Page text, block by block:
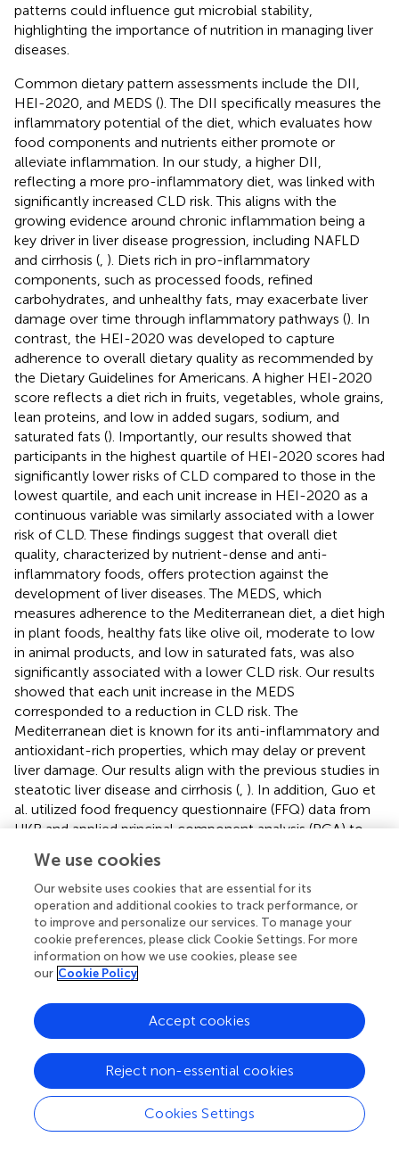
patterns could influence gut microbial stability,
highlighting the importance of nutrition in managing liver
diseases.
Common dietary pattern assessments include the DII,
HEI-2020, and MEDS (). The DII specifically measures the
inflammatory potential of the diet, which evaluates how
food components and nutrients either promote or
alleviate inflammation. In our study, a higher DII,
reflecting a more pro-inflammatory diet, was linked with
significantly increased CLD risk. This aligns with the
growing evidence around chronic inflammation being a
key driver in liver disease progression, including NAFLD
and cirrhosis ( ). Diets rich in pro-inflammatory
components, such as processed foods, refined
carbohydrates, and unhealthy fats, may exacerbate liver
damage over time through inflammatory pathways (). In
contrast, the HEI-2020 was developed to capture
adherence to overall dietary quality as recommended by
the Dietary Guidelines for Americans. A higher HEI-2020
score reflects a diet rich in fruits, vegetables, whole grains,
lean proteins, and low in added sugars, sodium, and
saturated fats (). Importantly, our results showed that
participants in the highest quartile of HEI-2020 scores had
significantly lower risks of CLD compared to those in the
lowest quartile, and each unit increase in HEI-2020 as a
continuous variable was similarly associated with a lower
risk of CLD. These findings suggest that overall diet
quality, characterized by nutrient-dense and anti-
inflammatory foods, offers protection against the
development of liver diseases. The MEDS, which
measures adherence to the Mediterranean diet, a diet high
in plant foods, healthy fats like olive oil, moderate to low
in animal products, and low in saturated fats, was also
significantly associated with a lower CLD risk. Our results
showed that each unit increase in the MEDS
corresponded to a reduction in CLD risk. The
Mediterranean diet is known for its anti-inflammatory and
antioxidant-rich properties, which may delay or prevent
liver damage. Our results align with the previous studies in
steatotic liver disease and cirrhosis ( ). In addition, Guo et
al. utilized food frequency questionnaire (FFQ) data from
UKB and applied principal component analysis (PCA) to
and liver cancer, showing that the participants with high
tertile of Western dietary pattern score had and higher risk
of NAFLD, cirrhosis and liver cancer compared with those
with low tertile, with increased risk 18%, 21%, and 24%,
respectively (). However, DII is widely validated by
researchers, which is considered a relatively reliable and
universal tool to assess dietary patterns. A recent meta-
analysis, including 10 studies with 242,006 participants
from the U.S., UK, Portugal, and Iran, indicated that
individuals with higher DII had a significantly increased risk
of fatty liver disease (OR 1.63; 95% CI 1.08–2.45) and liver
fibrosis (OR 1.15; 95% CI 1.09–1.21) compared to those
with lower DII (
). The current study, however, used dietary
data from the Oxford WebQ to calculate DII and evaluate
We use cookies
Our website uses cookies that are essential for its
operation and additional cookies to track performance, or
to improve and personalize our services. To manage your
cookie preferences, please click Cookie Settings. For more
information on how we use cookies, please see
our Cookie Policy
Cookies Settings
Reject non-essential cookies
Accept cookies